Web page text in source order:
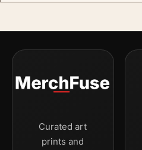
Curated art
prints and